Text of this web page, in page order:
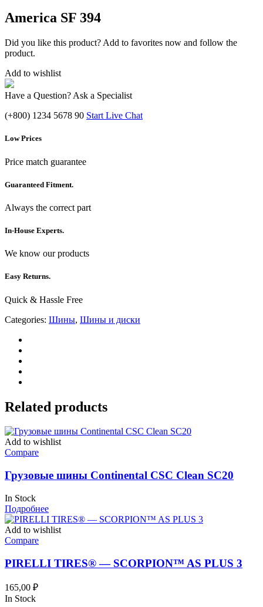
America SF 394
Did you like this product? Add to favorites now and follow the
product.
Add to wishlist
Have a Question? Ask a Specialist
(+800) 1234 5678 90 Start Live Chat
Low Prices
Price match guarantee
Guaranteed Fitment.
Always the correct part
In-House Experts.
We know our products
Easy Returns.
Quick & Hassle Free
Categories: Шины, Шины и диски
Related products
Add to wishlist
Compare
Грузовые шины Continental CSC Clean SC20
In Stock
Подробнее
Add to wishlist
Compare
PIRELLI TIRES® — SCORPION™ AS PLUS 3
165,00 ₽
In Stock